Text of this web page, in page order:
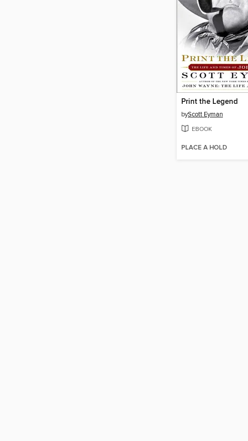
Print the Legend
byScott Eyman
EBOOK
PLACE A HOLD